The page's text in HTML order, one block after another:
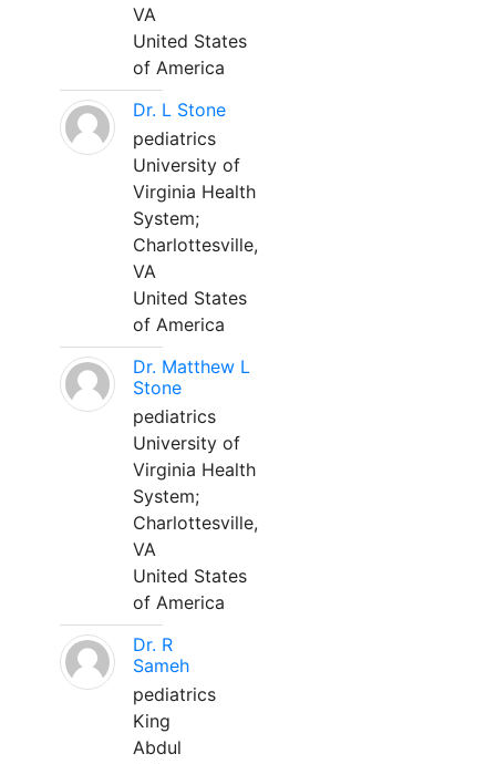
VA
United States
of America
Dr. L Stone
pediatrics
University of
Virginia Health
System;
Charlottesville,
VA
United States
of America
Dr. Matthew L
Stone
pediatrics
University of
Virginia Health
System;
Charlottesville,
VA
United States
of America
Dr. R
Sameh
pediatrics
King
Abdul